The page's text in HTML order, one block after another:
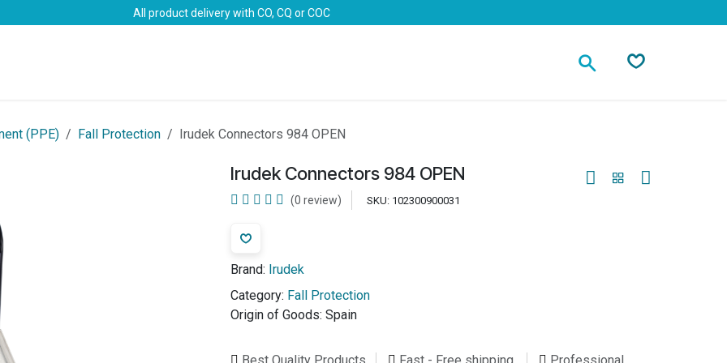
All product delivery with CO, CQ or COC
(PPE) Fall Protection Irudek Connectors 984 OPEN
Irudek Connectors 984 OPEN
(0 review) SKU: 102300900031
Brand: Irudek
Category: Fall Protection
Origin of Goods: Spain